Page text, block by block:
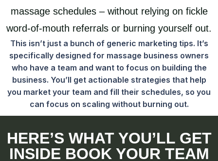
massage schedules – without relying on fickle
word-of-mouth referrals or burning yourself out.
This isn’t just a bunch of generic marketing tips. It’s
specifically designed for massage business owners
who have a team and want to focus on building the
business. You’ll get actionable strategies that help
you market your team and fill their schedules, so you
can focus on scaling without burning out.
HERE’S WHAT YOU’LL GET
INSIDE BOOK YOUR TEAM